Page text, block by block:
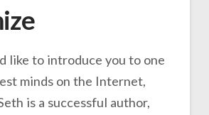
like to introduce you to one
minds on the Internet,
is a successful author,